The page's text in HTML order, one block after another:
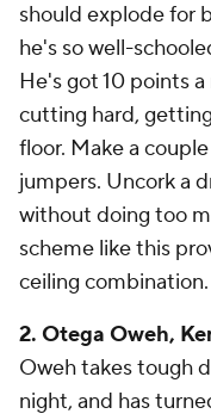
should explode for
he's so well-
He's got 10 points
cutting hard,
floor. Make a
jumpers. Uncork a
without doing too
scheme like this
ceiling combination.
2. Otega Oweh,
Oweh takes tough
night, and has